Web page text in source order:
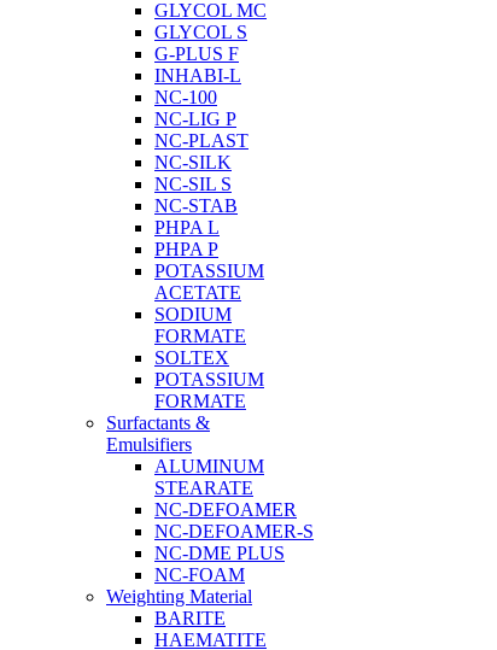
GLYCOL MC
GLYCOL S
G-PLUS F
INHABI-L
NC-100
NC-LIG P
NC-PLAST
NC-SILK
NC-SIL S
NC-STAB
PHPA L
PHPA P
POTASSIUM
ACETATE
SODIUM
FORMATE
SOLTEX
POTASSIUM
FORMATE
Surfactants &
Emulsifiers
ALUMINUM
STEARATE
NC-DEFOAMER
NC-DEFOAMER-S
NC-DME PLUS
NC-FOAM
Weighting Material
BARITE
HAEMATITE